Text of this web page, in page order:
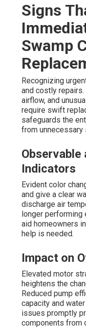
Signs
Swamp
Recognizing
and costly
airflow, and
require swift
safeguards the
from unnecessary
Indicators
Evident color
and give a clear
discharge air
longer performing
aid homeowners
help is needed.
Impact on
Elevated motor
heightens the
Reduced pump
capacity and
issues promptly
components from